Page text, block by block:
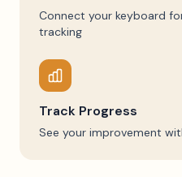
Connect your keyboard
tracking
Track Progress
See your improvement